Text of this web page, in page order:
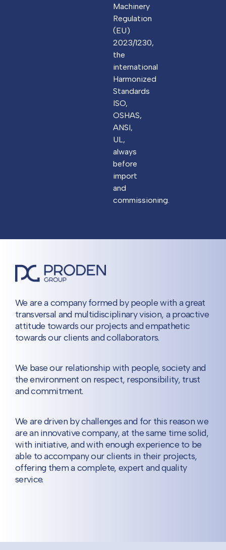
Machinery
Regulation
(EU)
2023/1230,
the
international
Harmonized
Standards
ISO,
OSHAS,
ANSI,
UL,
always
before
import
and
commissioning.
We are a company formed by people with a great
transversal and multidisciplinary vision, a proactive
attitude towards our projects and empathetic
towards our clients and collaborators.
We base our relationship with people, society and
the environment on respect, responsibility, trust
and commitment.
We are driven by challenges and for this reason we
are an innovative company, at the same time solid,
with initiative, and with enough experience to be
able to accompany our clients in their projects,
offering them a complete, expert and quality
service.